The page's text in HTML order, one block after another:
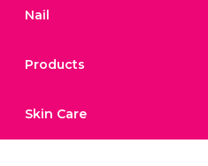
Nail
Products
Skin Care